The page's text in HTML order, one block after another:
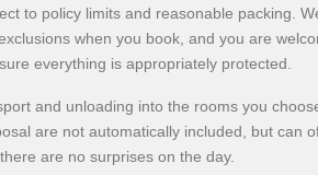
to policy limits and reasonable packing.
when you book, and you are
everything is appropriately protected.
and unloading into the rooms you
are not automatically included, but can
are no surprises on the day.